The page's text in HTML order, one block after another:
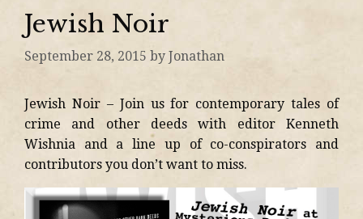
Jewish Noir
September 28, 2015 by Jonathan
Jewish Noir – Join us for contemporary tales of
crime and other deeds with editor Kenneth
Wishnia and a line up of co-conspirators and
contributors you don’t want to miss.